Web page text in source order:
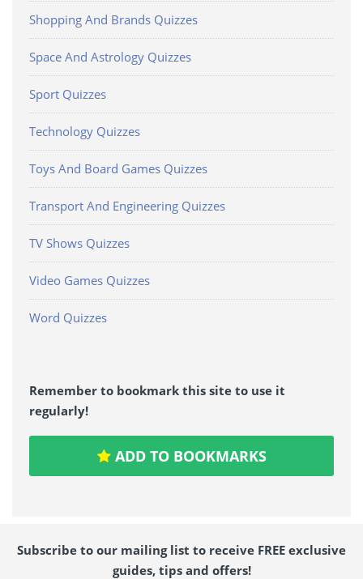
Shopping And Brands Quizzes
Space And Astrology Quizzes
Sport Quizzes
Technology Quizzes
Toys And Board Games Quizzes
Transport And Engineering Quizzes
TV Shows Quizzes
Video Games Quizzes
Word Quizzes
Remember to bookmark this site to use it
regularly!
ADD TO BOOKMARKS
Subscribe to our mailing list to receive FREE exclusive
guides, tips and offers!